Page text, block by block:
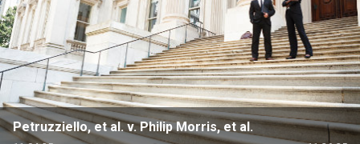
Petruzziello, et al. v. Philip Morris, et al.